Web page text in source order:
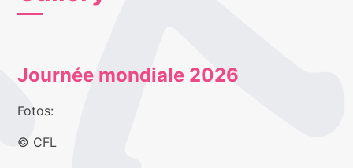
Journée mondiale 2026
Fotos:
© CFL